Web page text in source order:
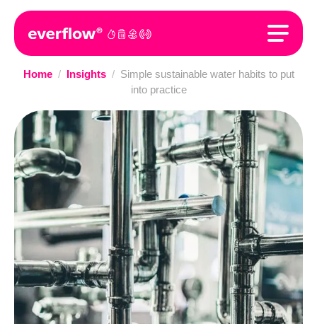
Home / Insights / Simple sustainable water habits to put
into practice